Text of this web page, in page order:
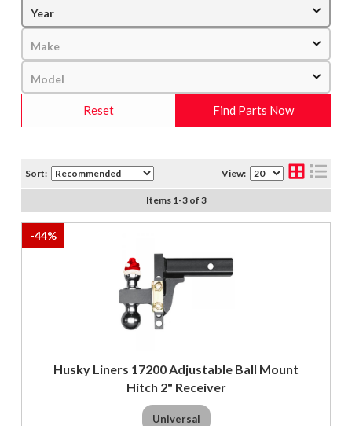
Find Parts Now
Reset
Sort: View:
Items 1-3of 3
-44%
Husky Liners 17200 Adjustable Ball Mount
Hitch 2" Receiver
Universal